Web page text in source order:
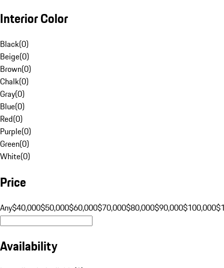
Interior Color
Black(0)
Beige(0)
Brown(0)
Chalk(0)
Gray(0)
Blue(0)
Red(0)
Purple(0)
Green(0)
White(0)
Price
Any$40,000$50,000$60,000$70,000$80,000$90,000$100,000
Availability